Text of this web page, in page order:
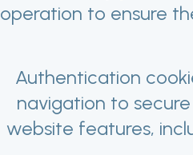
operation to ensure
Authentication
navigation to
website features,